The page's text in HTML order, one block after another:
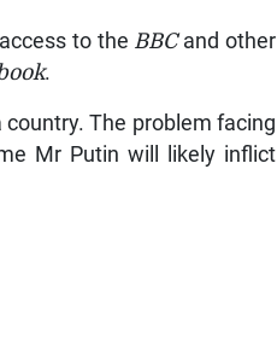
to the BBCand other
.
The problem facing
Mr Putin will likely inflict